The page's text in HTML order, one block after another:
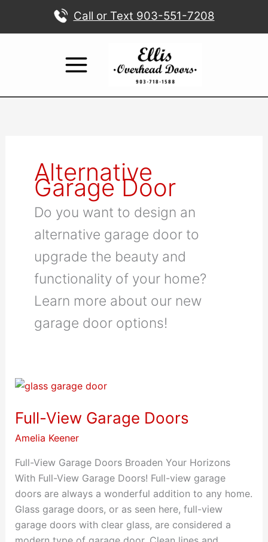
Call or Text 903-551-7208
Alternative
Garage Door
Do you want to design an
alternative garage door to
upgrade the beauty and
functionality of your home?
Learn more about our new
garage door options!
Full-View Garage Doors
Amelia Keener
Full-View Garage Doors Broaden Your Horizons
With Full-View Garage Doors! Full-view garage
doors are always a wonderful addition to any home.
Glass garage doors, or as seen here, full-view
garage doors with clear glass, are considered a